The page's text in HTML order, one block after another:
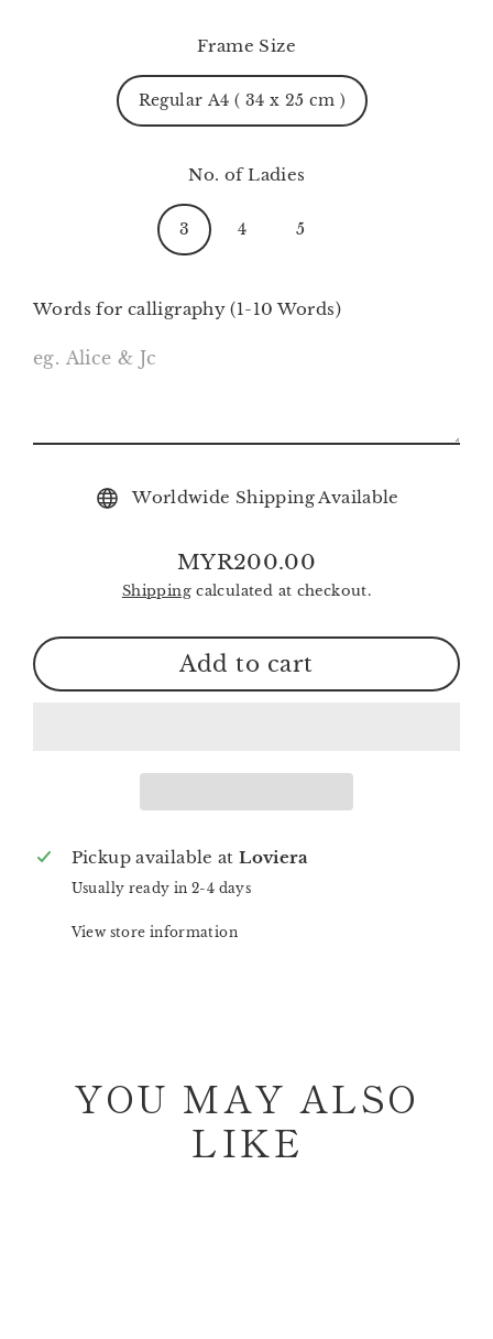
Frame Size
Regular A4 ( 34 x 25 cm )
No. of Ladies
3 4 5
Words for calligraphy (1-10 Words)
Worldwide Shipping Available
Regular
MYR200.00
Shippingcalculated at checkout.
Add to cart
Pickup available atLoviera
Usually ready in 2-4 days
View store information
YOU MAY ALSO
LIKE